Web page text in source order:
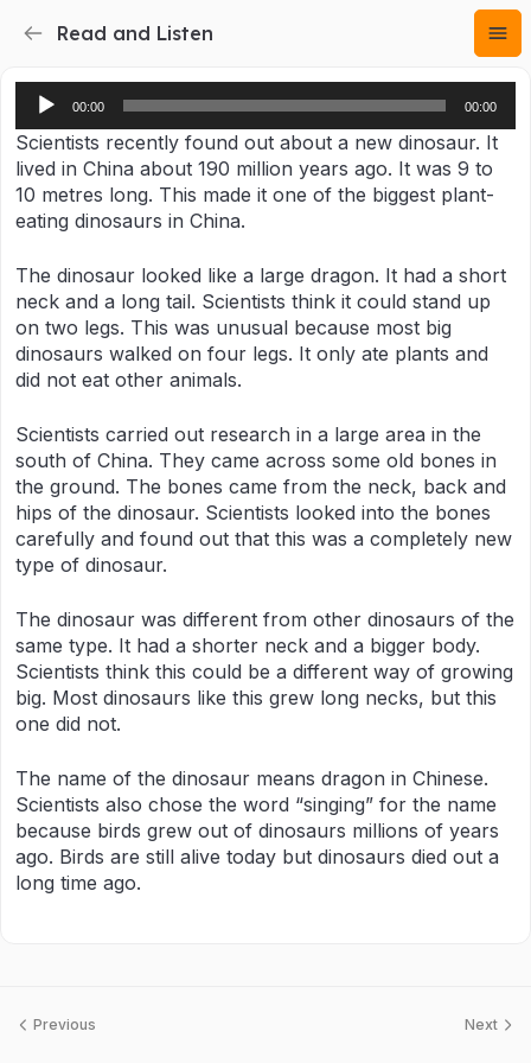
Read and Listen
Audio
Player
00:00 00:00
Scientists recently found out about a new dinosaur. It
lived in China about 190 million years ago. It was 9 to
10 metres long. This made it one of the biggest plant-
eating dinosaurs in China.
The dinosaur looked like a large dragon. It had a short
neck and a long tail. Scientists think it could stand up
on two legs. This was unusual because most big
dinosaurs walked on four legs. It only ate plants and
did not eat other animals.
Scientists carried out research in a large area in the
south of China. They came across some old bones in
the ground. The bones came from the neck, back and
hips of the dinosaur. Scientists looked into the bones
carefully and found out that this was a completely new
type of dinosaur.
The dinosaur was different from other dinosaurs of the
same type. It had a shorter neck and a bigger body.
Scientists think this could be a different way of growing
big. Most dinosaurs like this grew long necks, but this
one did not.
The name of the dinosaur means dragon in Chinese.
Scientists also chose the word “singing” for the name
because birds grew out of dinosaurs millions of years
ago. Birds are still alive today but dinosaurs died out a
long time ago.
Previous Next